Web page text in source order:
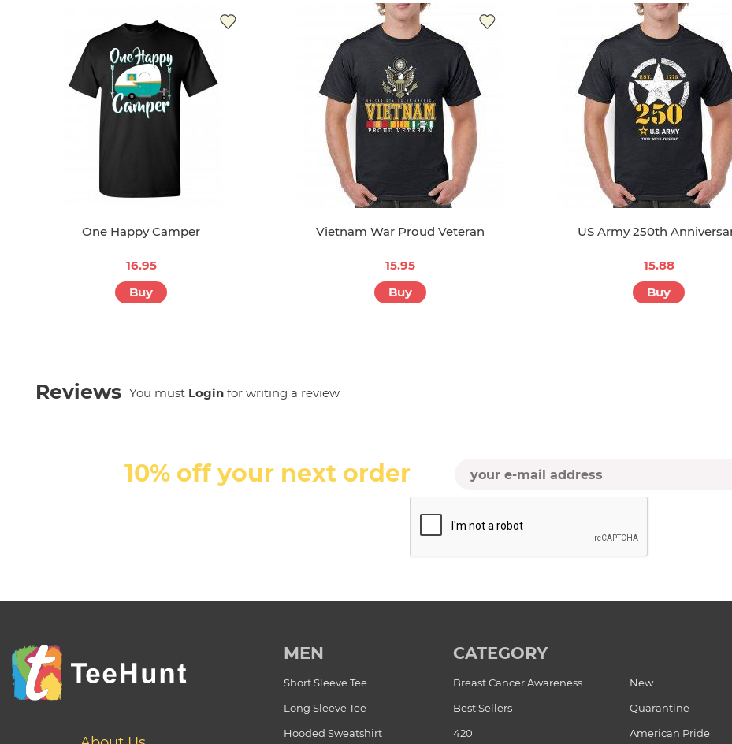
One Happy Camper
16.95
Buy
Vietnam War Proud Veteran
15.95
Buy
US Army 250th
15.88
Buy
Reviews You must Login for writing a review
10% off your next order
MEN
Short Sleeve Tee
Long Sleeve Tee
Hooded Sweatshirt
CATEGORY
Breast Cancer Awareness
New
Best Sellers
Quarantine
420
American Pride